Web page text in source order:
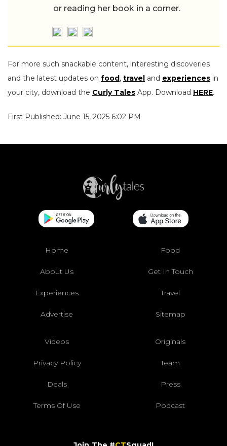
or reading her book in a corner.
For more such snackable content, interesting discoveries
and the latest updates on food, travel and experiences in
your city, download the Curly Tales App. Download HERE.
First Published: June 15, 2025 6:02 PM
Home Food
About Us Get In Touch
Experiences Travel
Advertise Sitemap
Videos Originals
Privacy Policy Team
Deals Press
Terms Of Use Podcast